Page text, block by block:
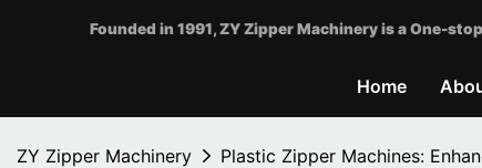
Founded in 1991, ZY Zipper Machinery is a One-
Home
ZY Zipper Machinery Plastic Zipper Machines: